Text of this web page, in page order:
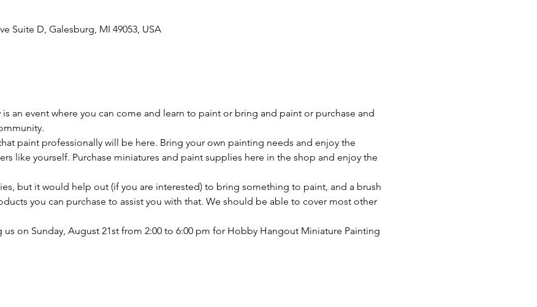
Suite D, Galesburg, MI 49053, USA
an event where you can come and learn to paint or bring and paint or purchase and
paint professionally will be here. Bring your own painting needs and enjoy the
like yourself. Purchase miniatures and paint supplies here in the shop and enjoy the
but it would help out (if you are interested) to bring something to paint, and a brush
you can purchase to assist you with that. We should be able to cover most other
on Sunday, August 21st from 2:00 to 6:00 pm for Hobby Hangout Miniature Painting